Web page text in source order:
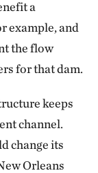
a
example, and
the flow
for that dam.
keeps
channel.
change its
Orleans